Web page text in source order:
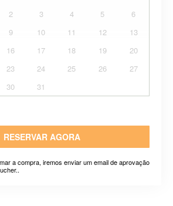
2 3 4 5
6
9 10 11 12
13
16 17 18 19
20
23 24 25 26
27
30 31
RESERVAR AGORA
a compra, iremos enviar um email de aprovação